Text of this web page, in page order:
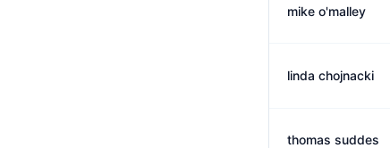
mike o'malley
linda chojnacki
thomas suddes